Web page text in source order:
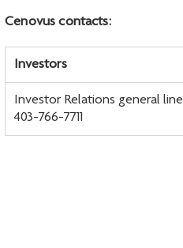
Cenovus contacts:
Investors
Investor Relations general line
403-766-7711